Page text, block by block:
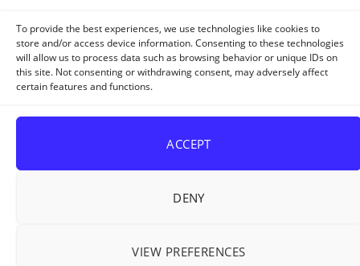
To provide the best experiences, we use technologies like cookies to
store and/or access device information. Consenting to these technologies
will allow us to process data such as browsing behavior or unique IDs on
this site. Not consenting or withdrawing consent, may adversely affect
certain features and functions.
ACCEPT
DENY
VIEW PREFERENCES
projektante
dokument